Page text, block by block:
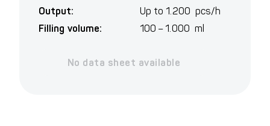
Output:
Up to 1.200 pcs/h
Filling volume:
100 – 1.000 ml
No data sheet available